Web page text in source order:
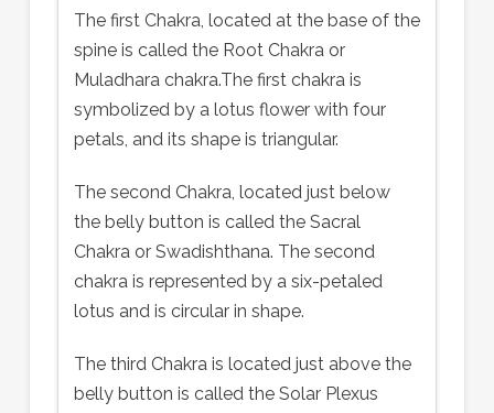
The first Chakra, located at the base of the
spine is called the Root Chakra or
Muladhara chakra.The first chakra is
symbolized by a lotus flower with four
petals, and its shape is triangular.
The second Chakra, located just below
the belly button is called the Sacral
Chakra or Swadishthana. The second
chakra is represented by a six-petaled
lotus and is circular in shape.
The third Chakra is located just above the
belly button is called the Solar Plexus